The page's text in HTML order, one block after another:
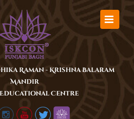
Raman - Krishna Balaram
Mandir
Educational Centre